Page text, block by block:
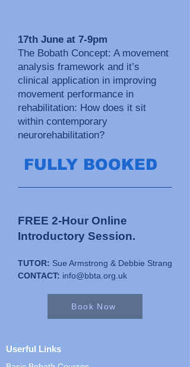
17th June at 7-9pm
The Bobath Concept: A movement
analysis framework and it’s
clinical application in improving
movement performance in
rehabilitation: How does it sit
within contemporary
neurorehabilitation?
FULLY BOOKED
FREE 2-Hour Online
Introductory Session.
TUTOR: Sue Armstrong & Debbie Strang
CONTACT: info@bbta.org.uk
Book Now
Userful Links